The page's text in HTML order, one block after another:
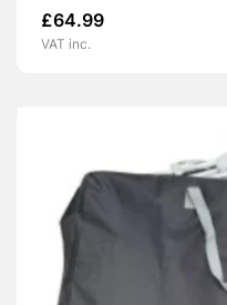
£64.99
VAT inc.